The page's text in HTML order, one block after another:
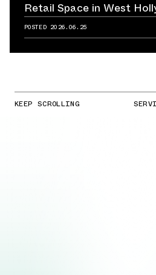
Retail Space in West
POSTED 2026.06.25
KEEP SCROLLING